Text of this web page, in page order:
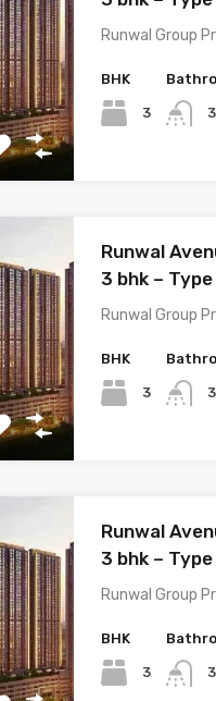
Runwal Group
BHK
3 3
Runwal
3 bhk – Type
Runwal Group
BHK
3 3
Runwal
3 bhk – Type
Runwal Group
BHK
3 3